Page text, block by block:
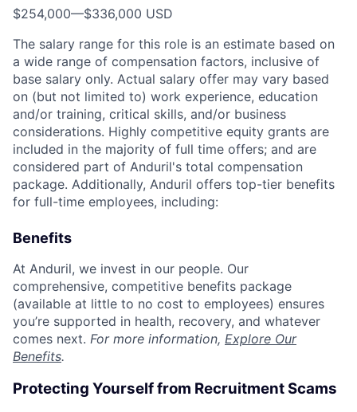
$254,000—$336,000 USD
The salary range for this role is an estimate based on
a wide range of compensation factors, inclusive of
base salary only. Actual salary offer may vary based
on (but not limited to) work experience, education
and/or training, critical skills, and/or business
considerations. Highly competitive equity grants are
included in the majority of full time offers; and are
considered part of Anduril's total compensation
package. Additionally, Anduril offers top-tier benefits
for full-time employees, including:
Benefits
At Anduril, we invest in our people. Our
comprehensive, competitive benefits package
(available at little to no cost to employees) ensures
you’re supported in health, recovery, and whatever
comes next. For more information, Explore Our
Benefits.
Protecting Yourself from Recruitment Scams